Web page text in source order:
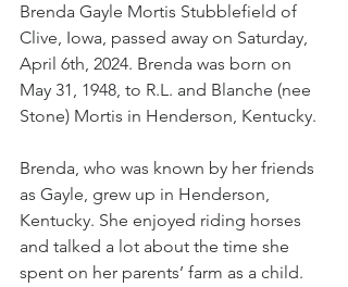
Brenda Gayle Mortis Stubblefield of
Clive, Iowa, passed away on Saturday,
April 6th, 2024. Brenda was born on
May 31, 1948, to R.L. and Blanche (nee
Stone) Mortis in Henderson, Kentucky.
Brenda, who was known by her friends
as Gayle, grew up in Henderson,
Kentucky. She enjoyed riding horses
and talked a lot about the time she
spent on her parents’ farm as a child.